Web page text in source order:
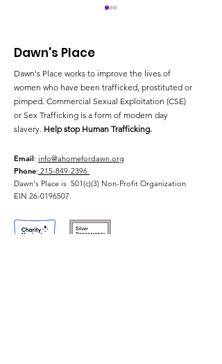
Pennsylvania Takes
Steps to Combat
Human Trafficking
Through Hospitality
Industry Training
Dawn's Place
Dawn's Place works to improve the lives of
women who have been trafficked, prostituted or
pimped. Commercial Sexual Exploitation (CSE)
or Sex Trafficking is a form of modern day
slavery. Help stop Human Trafficking.
Email: info@ahomefordawn.org
Phone: 215-849-2396
Dawn's Place is 501(c)(3) Non-Profit Organization
EIN 26-0196507